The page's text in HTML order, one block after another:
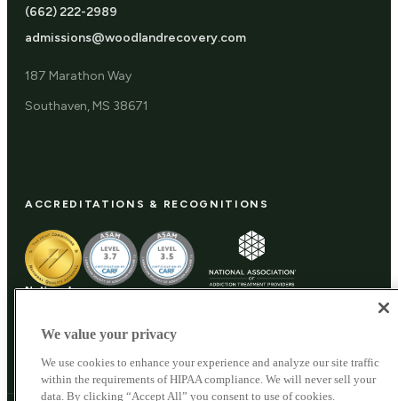
(662) 222-2989
admissions@woodlandrecovery.com
187 Marathon Way
Southaven, MS 38671
ACCREDITATIONS & RECOGNITIONS
We value your privacy
We use cookies to enhance your experience and analyze our site traffic
within the requirements of HIPAA compliance. We will never sell your
data. By clicking “Accept All” you consent to use of cookies.